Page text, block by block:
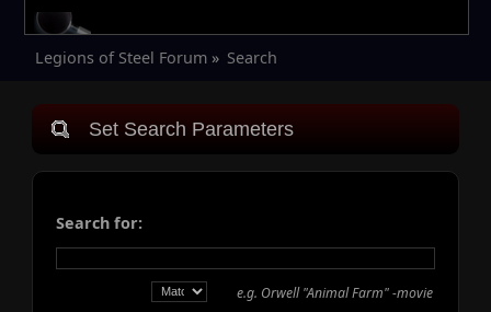
Legions of Steel Forum» Search
Set Search Parameters
Search for:
e.g. Orwell "Animal Farm" -movie